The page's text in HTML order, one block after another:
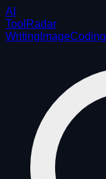
AI
ToolRadar
Writing ImageCoding